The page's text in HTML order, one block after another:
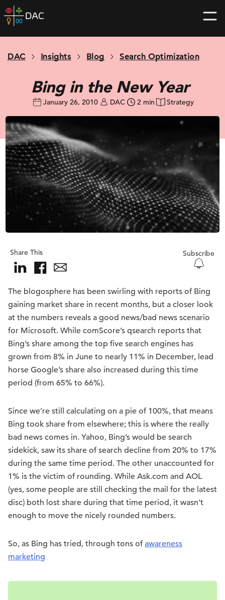
Skip
to
home
DAC Insights Blog Search Optimization
Bing in the New Year
January 26, 2010 DAC 2 min Strategy
Share This Subscribe
The blogosphere has been swirling with reports of Bing
gaining market share in recent months, but a closer look
at the numbers reveals a good news/bad news scenario
for Microsoft. While comScore’s qsearch reports that
Bing’s share among the top five search engines has
grown from 8% in June to nearly 11% in December, lead
horse Google’s share also increased during this time
period (from 65% to 66%).
Since we’re still calculating on a pie of 100%, that means
Bing took share from elsewhere; this is where the really
bad news comes in. Yahoo, Bing’s would be search
sidekick, saw its share of search decline from 20% to 17%
during the same time period. The other unaccounted for
1% is the victim of rounding. While Ask.com and AOL
(yes, some people are still checking the mail for the latest
disc) both lost share during that time period, it wasn’t
enough to move the nicely rounded numbers.
So, as Bing has tried, through tons ofawareness
marketing